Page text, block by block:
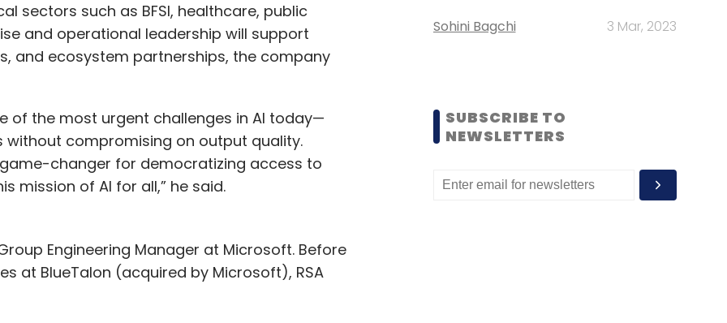
sectors such as BFSI, healthcare, public
and operational leadership will support
and ecosystem partnerships, the company
of the most urgent challenges in AI today—
without compromising on output quality.
changer for democratizing access to
mission of AI for all,” he said.
Engineering Manager at Microsoft. Before
at BlueTalon (acquired by Microsoft), RSA
Sohini Bagchi 3 Mar, 2023
SUBSCRIBE TO
NEWSLETTERS